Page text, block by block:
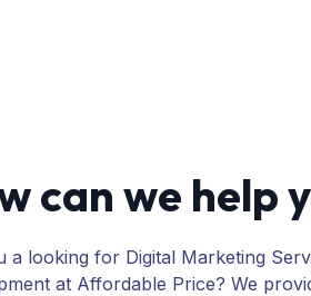
can we help
a looking for Digital Marketing
at Affordable Price? We